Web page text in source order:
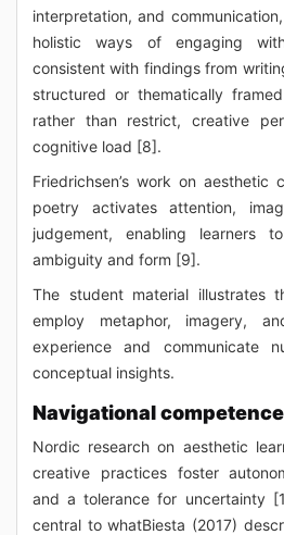
interpretation, and
holistic ways of engaging
consistent with findings from
structured or thematically
rather than restrict, creative
cognitive load [8].
Friedrichsen’s work on aesthetic
poetry activates attention,
judgement, enabling learners
ambiguity and form [9].
The student material illustrates
employ metaphor, imagery,
experience and communicate
conceptual insights.
Navigational competence
Nordic research on aesthetic
creative practices foster
and a tolerance for uncertainty
central to whatBiesta (2017)